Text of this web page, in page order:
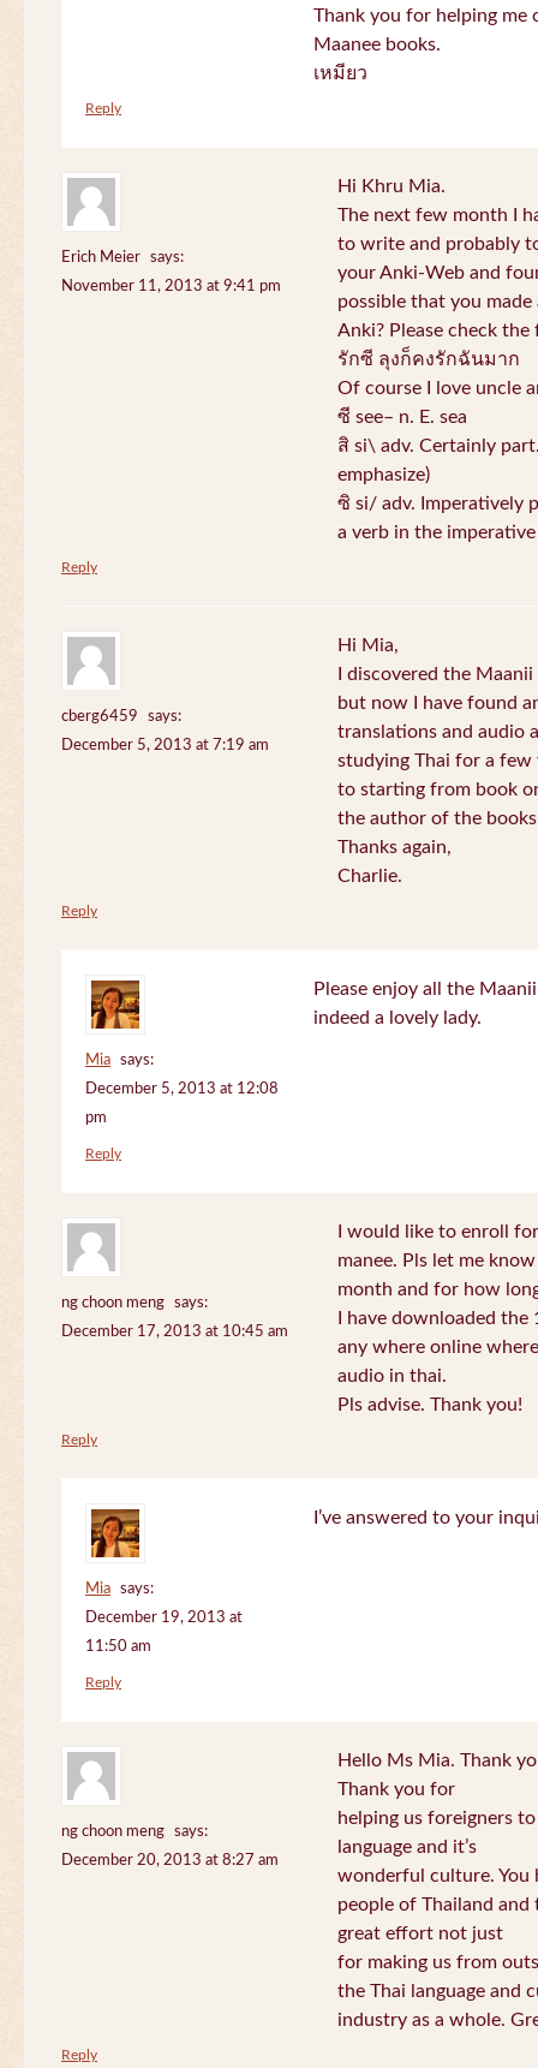
Thank you for helping me
Maanee books.
เหมียว
Reply
Erich Meier
says:
November 11, 2013 at 9:41 pm
Hi Khru Mia.
The next few month I
to write and probably
your Anki-Web and
possible that you
Anki? Please check
รักซี ลุงก็คงรักฉันมาก
Of course I love uncle
ซี see– n. E. sea
สิ si\ adv. Certainly
emphasize)
ซิ si/ adv. Imperatively
a verb in the
Reply
cberg6459
says:
December 5, 2013 at 7:19 am
Hi Mia,
I discovered the
but now I have found
translations and audio
studying Thai for a
to starting from book
the author of the
Thanks again,
Charlie.
Reply
Mia
says:
December 5, 2013 at 12:08
pm
Please enjoy all the
indeed a lovely lady.
Reply
ng choon meng
says:
December 17, 2013 at 10:45 am
I would like to enroll
manee. Pls let me
month and for how
I have downloaded
any where online
audio in thai.
Pls advise. Thank you!
Reply
Mia
says:
December 19, 2013 at
11:50 am
I’ve answered to your
Reply
ng choon meng
says:
December 20, 2013 at 8:27 am
Hello Ms Mia. Thank
Thank you for
helping us foreigners
language and it’s
wonderful culture. You
people of Thailand
great effort not just
for making us from
the Thai language and
industry as a whole.
Reply